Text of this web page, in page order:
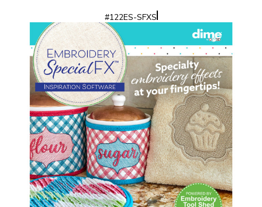
#122ES-SFXS